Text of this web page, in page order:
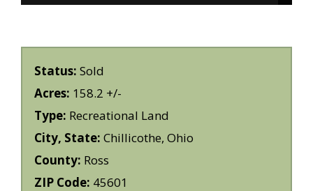
Status: Sold
Acres: 158.2 +/-
Type: Recreational Land
City, State: Chillicothe, Ohio
County: Ross
ZIP Code: 45601